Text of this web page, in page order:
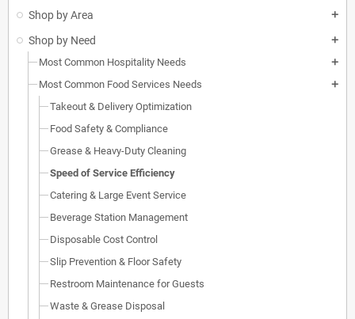
Shop by Area add
Shop by Need add
Most Common Hospitality Needs add
Most Common Food Services Needs add
Takeout & Delivery Optimization
Food Safety & Compliance
Grease & Heavy-Duty Cleaning
Speed of Service Efficiency
Catering & Large Event Service
Beverage Station Management
Disposable Cost Control
Slip Prevention & Floor Safety
Restroom Maintenance for Guests
Waste & Grease Disposal